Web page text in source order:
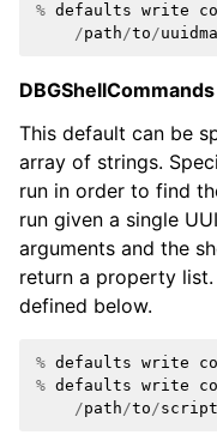
% defaults write
/path/to/
DBGShellCommands
This default can be
array of strings.
run in order to find
run given a single
arguments and the
return a property
defined below.
% defaults write
% defaults write
/path/to/